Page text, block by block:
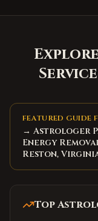
FEATURED GUIDE
→ Astrologer
Energy
Reston,
Top